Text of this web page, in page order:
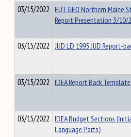
03/15/2022 EUT GEO Northern Maine
Report Presentation 3/10/
03/15/2022 JUD LD 1995 JUD Report-
03/15/2022 IDEA Report Back Template
03/15/2022 IDEA Budget Sections
Language Parts)